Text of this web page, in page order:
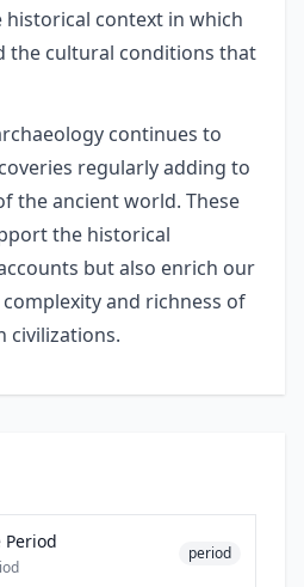
context in which
the cultural conditions that
continues to
regularly adding to
the ancient world. These
the historical
but also enrich our
and richness of
civilizations.
period